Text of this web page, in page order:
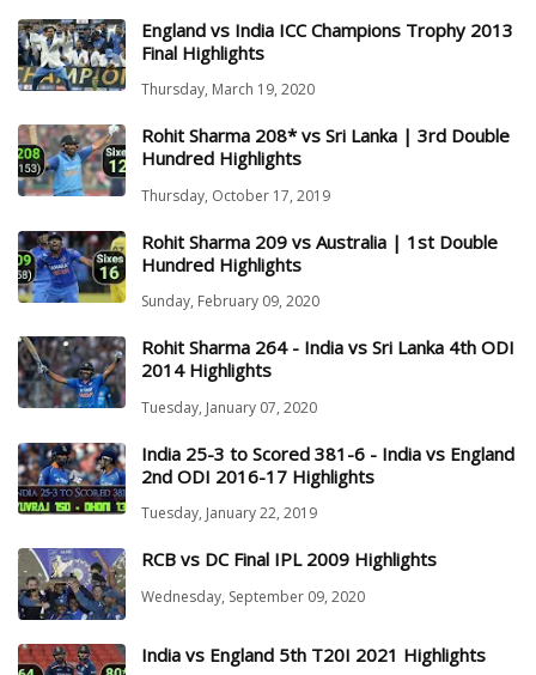
England vs India ICC Champions Trophy 2013
Final Highlights
Thursday, March 19, 2020
Rohit Sharma 208* vs Sri Lanka | 3rd Double
Hundred Highlights
Thursday, October 17, 2019
Rohit Sharma 209 vs Australia | 1st Double
Hundred Highlights
Sunday, February 09, 2020
Rohit Sharma 264 - India vs Sri Lanka 4th ODI
2014 Highlights
Tuesday, January 07, 2020
India 25-3 to Scored 381-6 - India vs England
2nd ODI 2016-17 Highlights
Tuesday, January 22, 2019
RCB vs DC Final IPL 2009 Highlights
Wednesday, September 09, 2020
India vs England 5th T20I 2021 Highlights